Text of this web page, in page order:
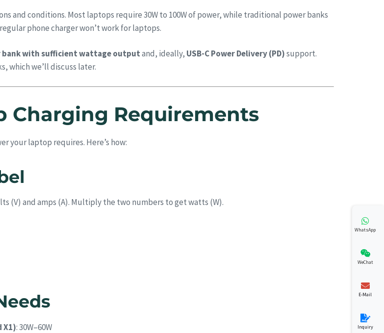
and conditions. Most laptops require 30W to 100W of power, while traditional power banks
phone charger won’t work for laptops.
bank with sufficient wattage outputand, ideally, USB-C Power Delivery (PD)support.
which we’ll discuss later.
Charging Requirements
your laptop requires. Here’s how:
(V) and amps (A). Multiply the two numbers to get watts (W).
X1): 30W–60W
WhatsApp
WeChat
E-Mail
Inquiry